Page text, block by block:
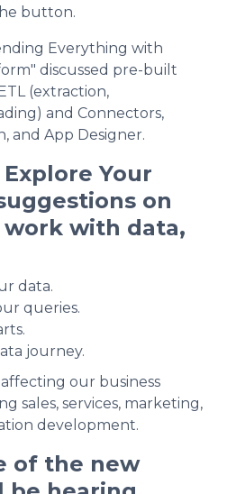
button.
Everything with
discussed pre-built
(extraction,
and Connectors,
and App Designer.
Your
on
with data,
data.
queries.
journey.
our business
sales, services, marketing,
development.
of the new